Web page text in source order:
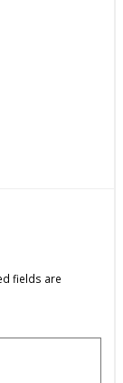
fields are